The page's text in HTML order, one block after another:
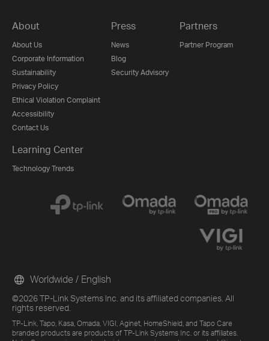
About
About Us
Corporate Information
Sustainability
Privacy Policy
Ethical Violation Complaint
Accessibility
Contact Us
Press
News
Blog
Security Advisory
Partners
Partner Program
Learning Center
Technology Trends
©2026 TP-Link Systems Inc. and its affiliated companies. All
rights reserved.
TP-Link, Tapo, Kasa, Omada, VIGI, Aginet, HomeShield, and Tapo Care
branded products are products of TP-Link Systems Inc. or its affiliates.
Worldwide / English